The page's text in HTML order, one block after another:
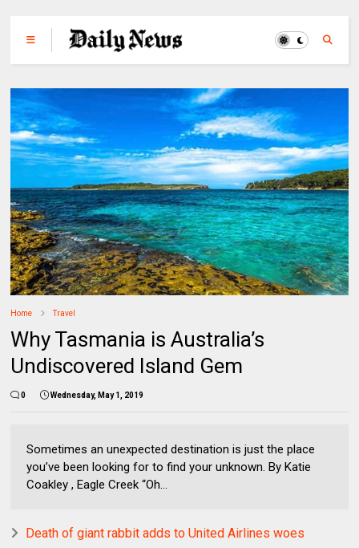
Home Travel
Why Tasmania is Australia’s
Undiscovered Island Gem
0 Wednesday, May 1, 2019
Sometimes an unexpected destination is just the place
you’ve been looking for to find your unknown. By Katie
Coakley , Eagle Creek “Oh...
Death of giant rabbit adds to United Airlines woes